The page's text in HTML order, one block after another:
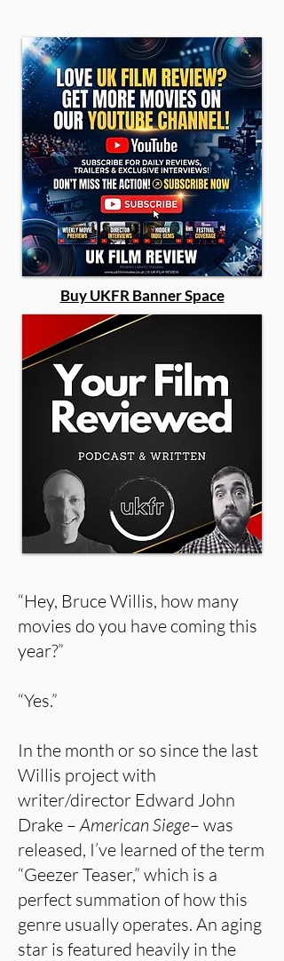
Buy UKFR Banner Space
“Hey, Bruce Willis, how many
movies do you have coming this
year?”
“Yes.”
In the month or so since the last
Willis project with
writer/director Edward John
Drake –American Siege– was
released, I’ve learned of the term
“Geezer Teaser,” which is a
perfect summation of how this
genre usually operates. An aging
star is featured heavily in the